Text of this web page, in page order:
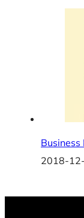
Business
2018-